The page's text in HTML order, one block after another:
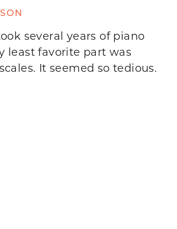
several years of piano
least favorite part was
It seemed so tedious.